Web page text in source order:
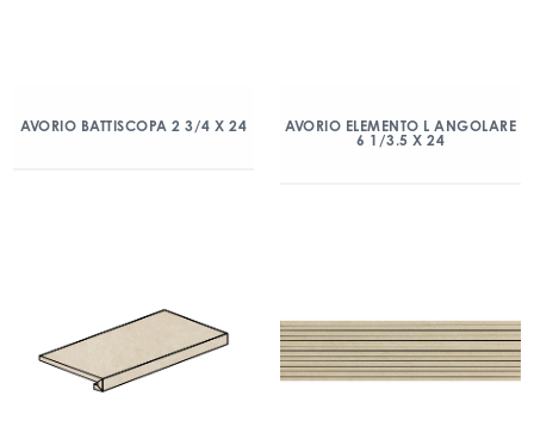
AVORIO BATTISCOPA 2 3/4 X 24
AVORIO ELEMENTO L ANGOLARE
6 1/3.5 X 24